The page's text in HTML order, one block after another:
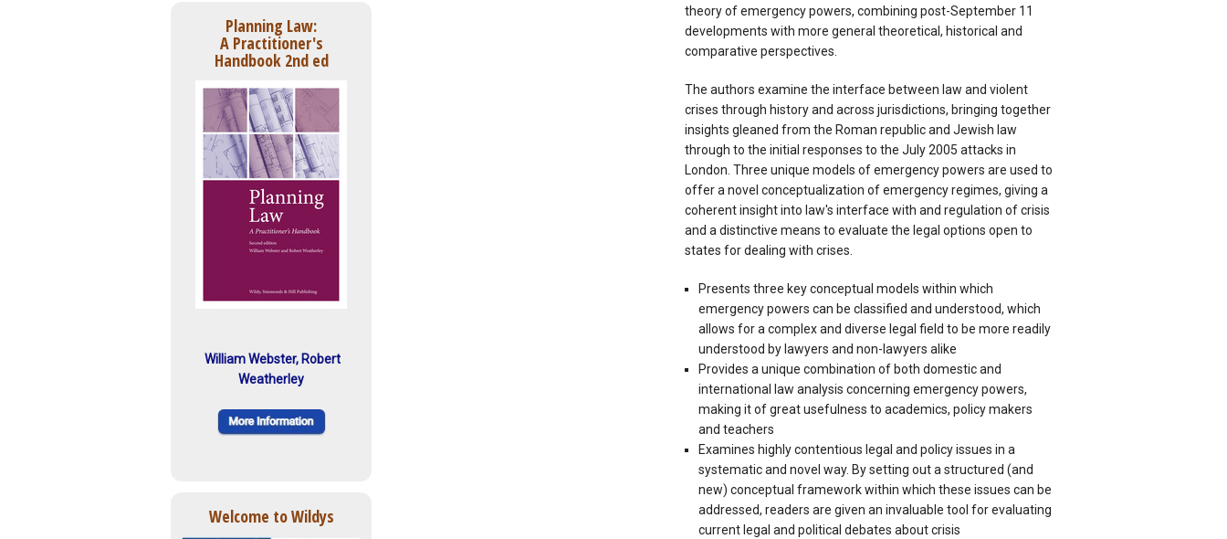
Planning Law:
A Practitioner's
Handbook 2nd ed
William Webster, Robert
Weatherley
Welcome to Wildys
theory of emergency powers, combining post-September 11
developments with more general theoretical, historical and
comparative perspectives.
The authors examine the interface between law and violent
crises through history and across jurisdictions, bringing together
insights gleaned from the Roman republic and Jewish law
through to the initial responses to the July 2005 attacks in
London. Three unique models of emergency powers are used to
offer a novel conceptualization of emergency regimes, giving a
coherent insight into law's interface with and regulation of crisis
and a distinctive means to evaluate the legal options open to
states for dealing with crises.
Presents three key conceptual models within which
emergency powers can be classified and understood, which
allows for a complex and diverse legal field to be more readily
understood by lawyers and non-lawyers alike
Provides a unique combination of both domestic and
international law analysis concerning emergency powers,
making it of great usefulness to academics, policy makers
and teachers
Examines highly contentious legal and policy issues in a
systematic and novel way. By setting out a structured (and
new) conceptual framework within which these issues can be
addressed, readers are given an invaluable tool for evaluating
current legal and political debates about crisis